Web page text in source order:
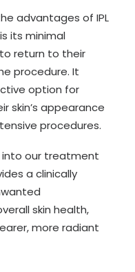
advantages of IPL
its minimal
return to their
procedure. It
option for
skin’s appearance
procedures.
into our treatment
a clinically
skin health,
more radiant